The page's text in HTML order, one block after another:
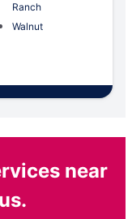
Ranch
Walnut
near